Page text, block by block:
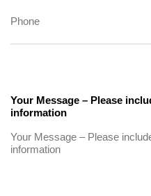
Your Message – Please
information